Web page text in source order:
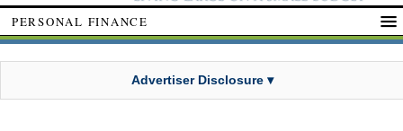
PERSONAL FINANCE
Advertiser Disclosure ▾